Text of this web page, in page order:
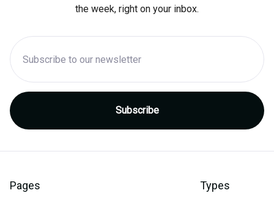
the week, right on your inbox.
Pages Types